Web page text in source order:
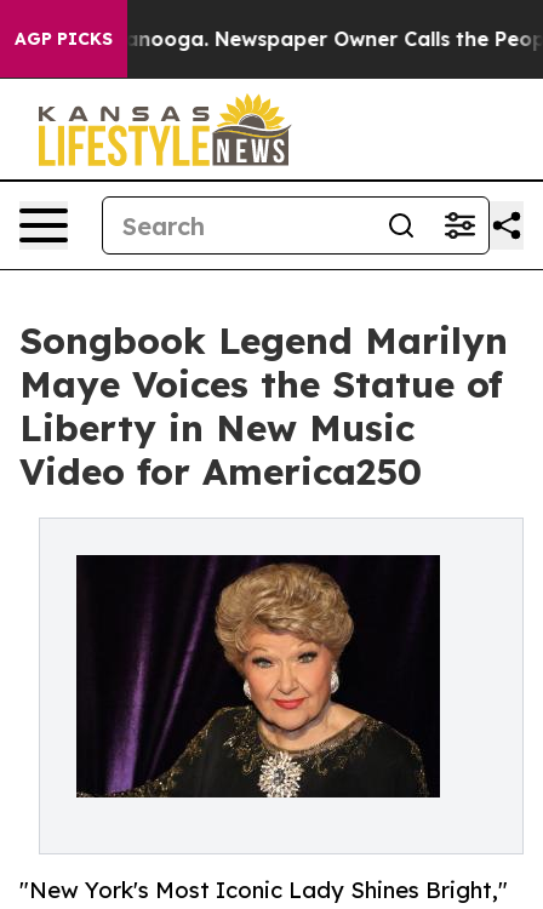
AGP PICKS
Chattanooga. Newspaper Owner Calls the People
Songbook Legend Marilyn
Maye Voices the Statue of
Liberty in New Music
Video for America250
"New York's Most Iconic Lady Shines Bright,"